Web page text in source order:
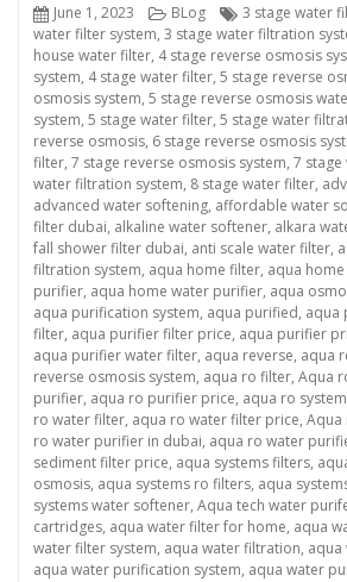
Posted
on
June 1, 2023 Categories
BLog Tags
3 stage water
water filter system, 3 stage water filtration
house water filter, 4 stage reverse osmosis
system, 4 stage water filter, 5 stage reverse
osmosis system, 5 stage reverse osmosis
system, 5 stage water filter, 5 stage water
reverse osmosis, 6 stage reverse osmosis
filter, 7 stage reverse osmosis system, 7
water filtration system, 8 stage water filter,
advanced water softening, affordable water
filter dubai, alkaline water softener, alkara
fall shower filter dubai, anti scale water filter,
filtration system, aqua home filter, aqua
purifier, aqua home water purifier, aqua
aqua purification system, aqua purified, aqua
filter, aqua purifier filter price, aqua purifier
aqua purifier water filter, aqua reverse, aqua
reverse osmosis system, aqua ro filter, Aqua
purifier, aqua ro purifier price, aqua ro system
ro water filter, aqua ro water filter price, Aqua
ro water purifier in dubai, aqua ro water
sediment filter price, aqua systems filters,
osmosis, aqua systems ro filters, aqua
systems water softener, Aqua tech water
cartridges, aqua water filter for home, aqua
water filter system, aqua water filtration, aqua
aqua water purification system, aqua water